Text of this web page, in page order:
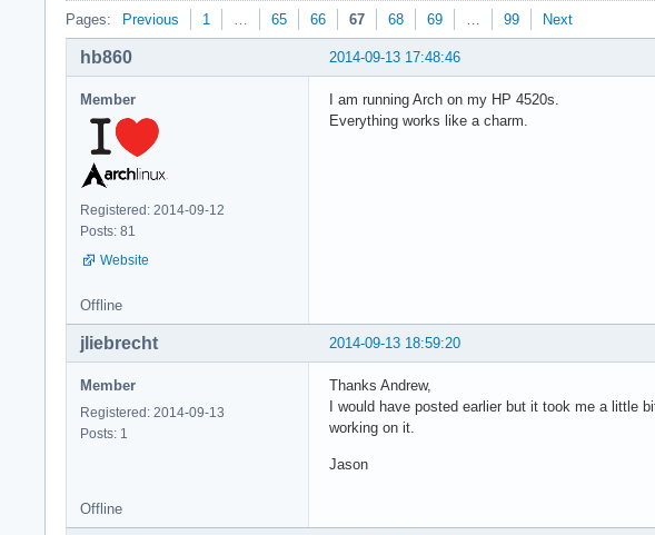
Pages: Previous 1 … 65 66 67 68 69 … 99 Next
2014-09-13 17:48:46
hb860
Member
Registered: 2014-09-12
Posts: 81
Website
I am running Arch on my HP 4520s.
Everything works like a charm.
Offline
2014-09-13 18:59:20
jliebrecht
Member
Registered: 2014-09-13
Posts: 1
Thanks Andrew,
I would have posted earlier but it took me a
working on it.
Jason
Offline